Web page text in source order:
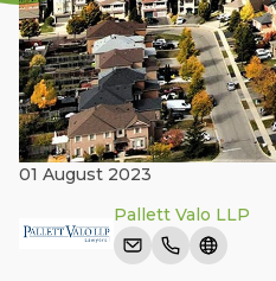
01 August 2023
Pallett Valo LLP